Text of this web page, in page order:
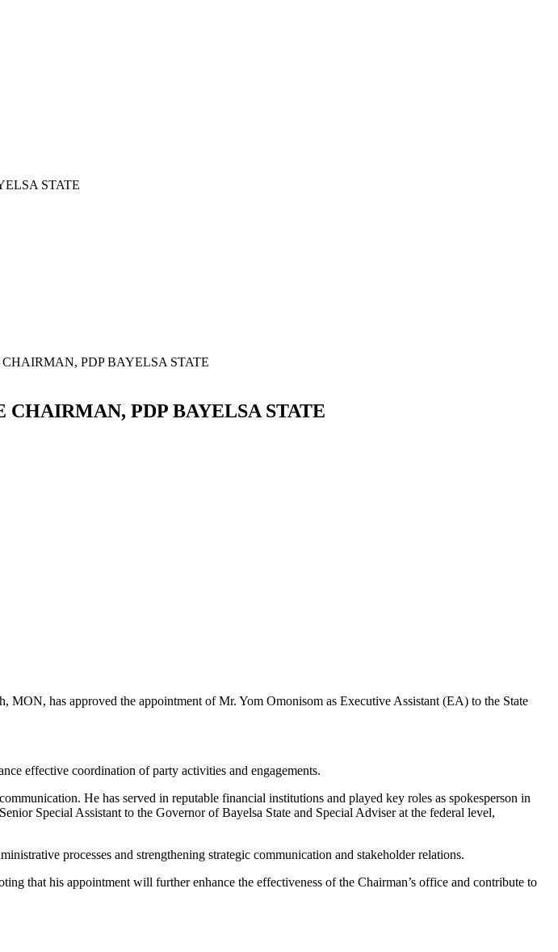
STATE
PDP BAYELSA STATE
PDP BAYELSA STATE
has approved the appointment of Mr. Yom Omonisom as Executive Assistant (EA) to the State
effective coordination of party activities and engagements.
He has served in reputable financial institutions and played key roles as spokesperson in
Special Assistant to the Governor of Bayelsa State and Special Adviser at the federal level,
processes and strengthening strategic communication and stakeholder relations.
that his appointment will further enhance the effectiveness of the Chairman’s office and contribute to